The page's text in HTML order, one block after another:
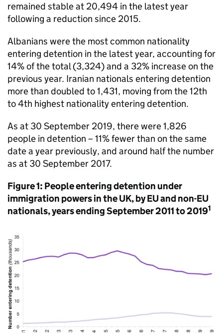
remained stable at 20,494 in the latest year
following a reduction since 2015.
Albanians were the most common nationality
entering detention in the latest year, accounting for
14% of the total (3,324) and a 32% increase on the
previous year. Iranian nationals entering detention
more than doubled to 1,431, moving from the 12th
to 4th highest nationality entering detention.
As at 30 September 2019, there were 1,826
people in detention – 11% fewer than on the same
date a year previously, and around half the number
as at 30 September 2017.
Figure 1: People entering detention under
immigration powers in the UK, by EU and non-EU
nationals, years ending September 2011 to 20191